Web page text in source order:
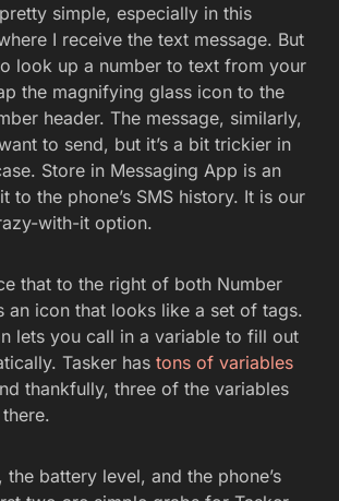
simple, especially in this
I receive the text message. But
look up a number to text from your
the magnifying glass icon to the
header. The message, similarly,
to send, but it’s a bit trickier in
Store in Messaging App is an
to the phone’s SMS history. It is our
with-it option.
that to the right of both Number
an icon that looks like a set of tags.
lets you call in a variable to fill out
Tasker has tons of variables
thankfully, three of the variables
the battery level, and the phone’s